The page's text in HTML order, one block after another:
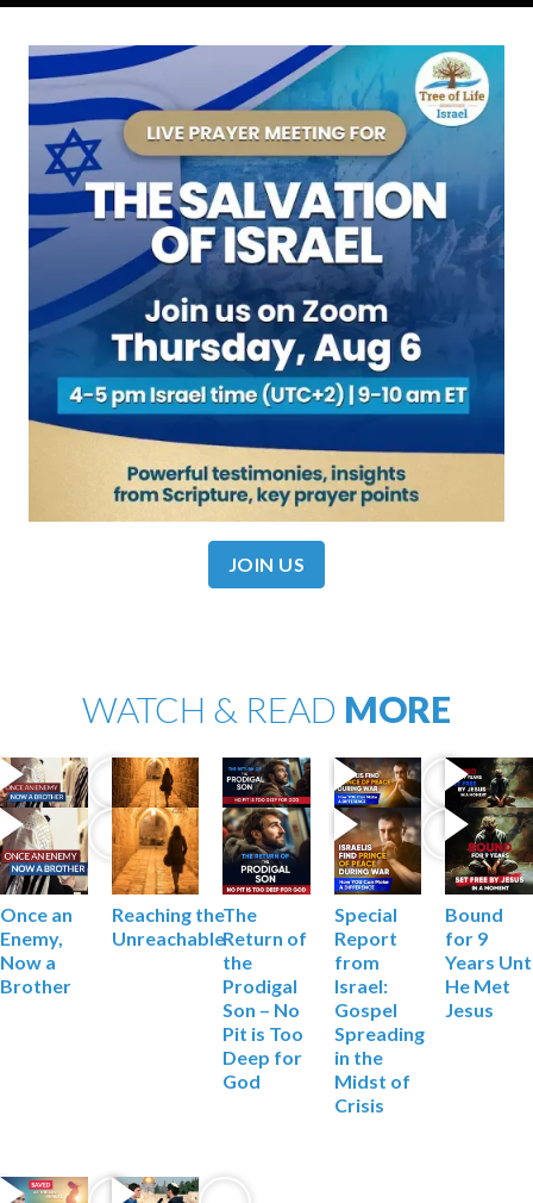
JOIN US
WATCH & READ MORE
Once an
Enemy,
Now a
Brother
Reaching the
Unreachable
The
Return of
the
Prodigal
Son – No
Pit is Too
Deep for
God
Special
Report
from
Israel:
Gospel
Spreading
in the
Midst of
Crisis
Bound
for 9
Years
He Met
Jesus